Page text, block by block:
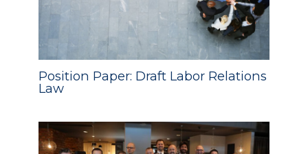
Position Paper: Draft Labor Relations
Law